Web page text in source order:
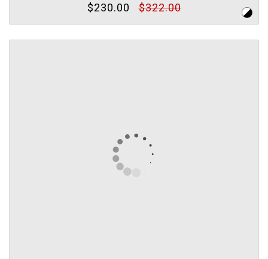
$230.00
$322.00